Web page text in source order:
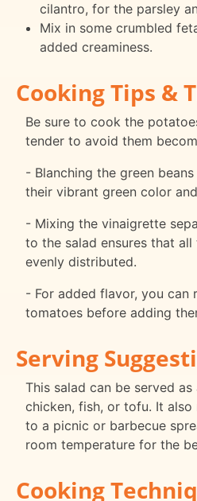
cilantro, for the parsley
Mix in some crumbled
added creaminess.
Cooking Tips &
Be sure to cook the
tender to avoid them
- Blanching the green
their vibrant green color
- Mixing the vinaigrette
to the salad ensures that
evenly distributed.
- For added flavor, you can
tomatoes before adding
Serving
This salad can be served
chicken, fish, or tofu. It
to a picnic or barbecue
room temperature for the
Cooking